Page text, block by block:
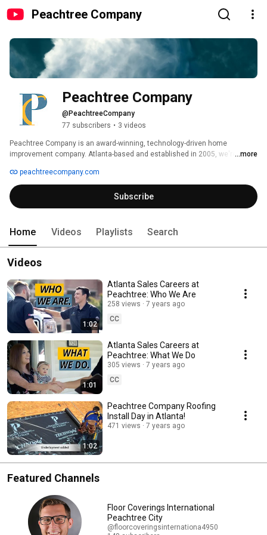
Peachtree Company
Peachtree Company
@PeachtreeCompany
77 subscribers • 3 videos
Peachtree Company is an award-winning, technology-driven home
improvement company. Atlanta-based and established in 2005, we're
an excellent customer experience by providing our employees the best
training, development, and opportunity in the industry.
...more
peachtreecompany.com
Subscribe
Home Videos Playlists Search
Videos
1:02
Atlanta Sales Careers at
Peachtree: Who We Are
258 views
7 years ago
CC
1:01
Atlanta Sales Careers at
Peachtree: What We Do
305 views
7 years ago
CC
1:02
Peachtree Company Roofing
Install Day in Atlanta!
471 views 7 years ago
Featured Channels
Floor Coverings International
Peachtree City
@floorcoveringsinternationa4950